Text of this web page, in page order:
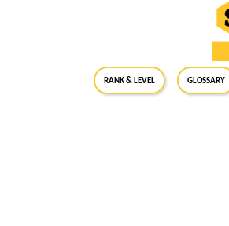
RANK & LEVEL GLOSSARY